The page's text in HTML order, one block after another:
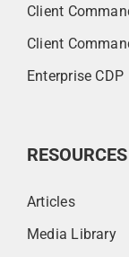
Client
Client
Enterprise CDP
RESOURCES
Articles
Media Library